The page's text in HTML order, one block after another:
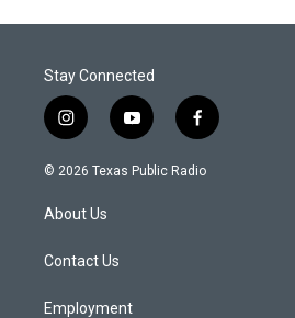
Stay Connected
i
n
s
a
g
a
y
o
u
f
a
c
© 2026 Texas Public Radio
About Us
Contact Us
Employment